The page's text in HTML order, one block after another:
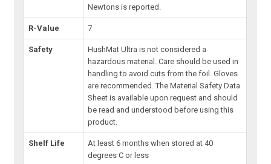
Newtons is reported.
R-Value 7
Safety
HushMat Ultra is not considered a
hazardous material. Care should be used in
handling to avoid cuts from the foil. Gloves
are recommended. The Material Safety Data
Sheet is available upon request and should
be read and understood before using this
product.
Shelf Life
At least 6 months when stored at 40
degrees C or less